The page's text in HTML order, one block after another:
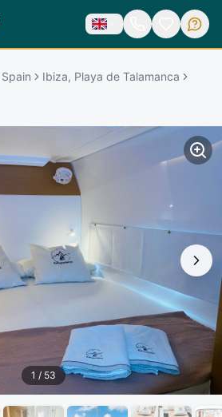
Spain
Ibiza, Playa de Talamanca
1 / 53